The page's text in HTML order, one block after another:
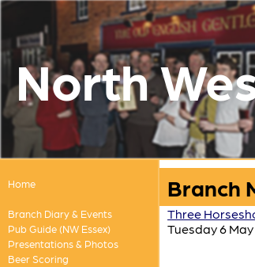
North
Home
Branch Diary & Events
Pub Guide (NW Essex)
Presentations & Photos
Beer Scoring
Branch
Three
Tuesday 6